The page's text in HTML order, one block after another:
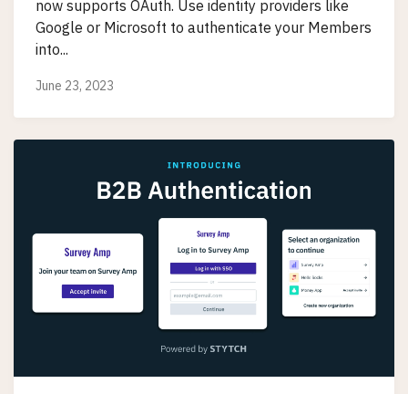
now supports OAuth. Use identity providers like
Google or Microsoft to authenticate your Members
into...
June 23, 2023